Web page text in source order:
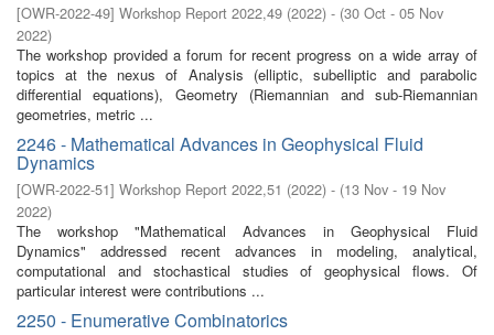
[OWR-2022-49] Workshop Report 2022,49 (2022) - (30 Oct - 05 Nov
2022)
The workshop provided a forum for recent progress on a wide array of
topics at the nexus of Analysis (elliptic, subelliptic and parabolic
differential equations), Geometry (Riemannian and sub-Riemannian
geometries, metric ...
2246 - Mathematical Advances in Geophysical Fluid
Dynamics
[OWR-2022-51] Workshop Report 2022,51 (2022) - (13 Nov - 19 Nov
2022)
The workshop "Mathematical Advances in Geophysical Fluid
Dynamics" addressed recent advances in modeling, analytical,
computational and stochastical studies of geophysical flows. Of
particular interest were contributions ...
2250 - Enumerative Combinatorics